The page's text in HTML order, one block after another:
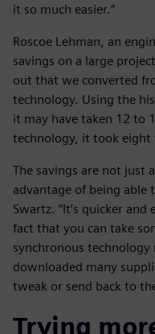
it so much easier.”
Roscoe Lehman, an
savings on a large
out that we converted
technology. Using the
it may have taken 12 to
technology, it took eight
The savings are not just
advantage of being able
Swartz. “It’s quicker and
fact that you can take
synchronous technology
downloaded many
tweak or send back to
Trying